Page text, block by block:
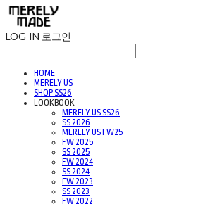
LOG IN 로그인
HOME
MERELY US
SHOP SS26
LOOKBOOK
MERELY US SS26
SS 2026
MERELY US FW25
FW 2025
SS 2025
FW 2024
SS 2024
FW 2023
SS 2023
FW 2022